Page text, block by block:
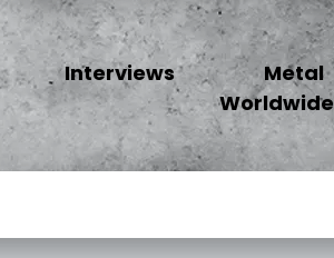
Interviews
Metal
Worldwide